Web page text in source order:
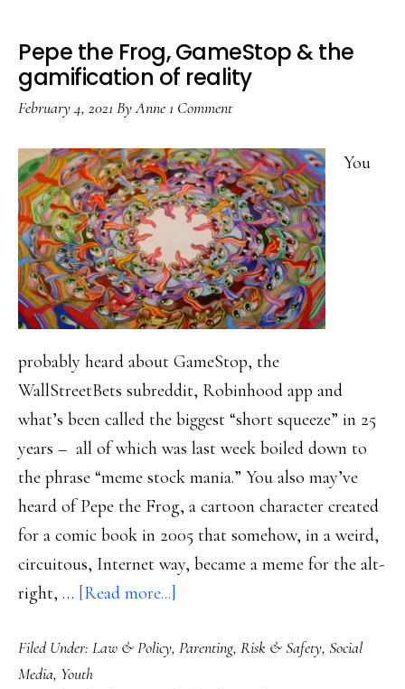
Pepe the Frog, GameStop & the
gamification of reality
February 4, 2021 ByAnne1 Comment
You
probably heard about GameStop, the
WallStreetBets subreddit, Robinhood app and
what’s been called the biggest “short squeeze” in 25
years – all of which was last week boiled down to
the phrase “meme stock mania.” You also may’ve
heard of Pepe the Frog, a cartoon character created
for a comic book in 2005 that somehow, in a weird,
circuitous, Internet way, became a meme for the alt-
right, … [Read more...]
the
Filed Under: Law & Policy, Parenting, Risk & Safety, Social
Media, Youth